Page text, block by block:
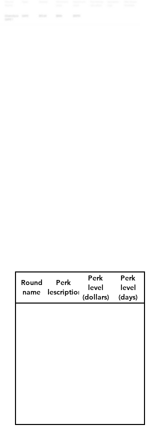
Round
name
Perk
description
Perk
level
(dollars)
Perk
level
(days)